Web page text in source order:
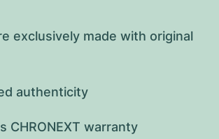
exclusively made with original
authenticity
CHRONEXT warranty